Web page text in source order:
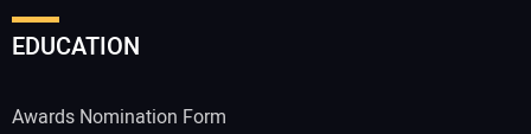
EDUCATION
Awards Nomination Form